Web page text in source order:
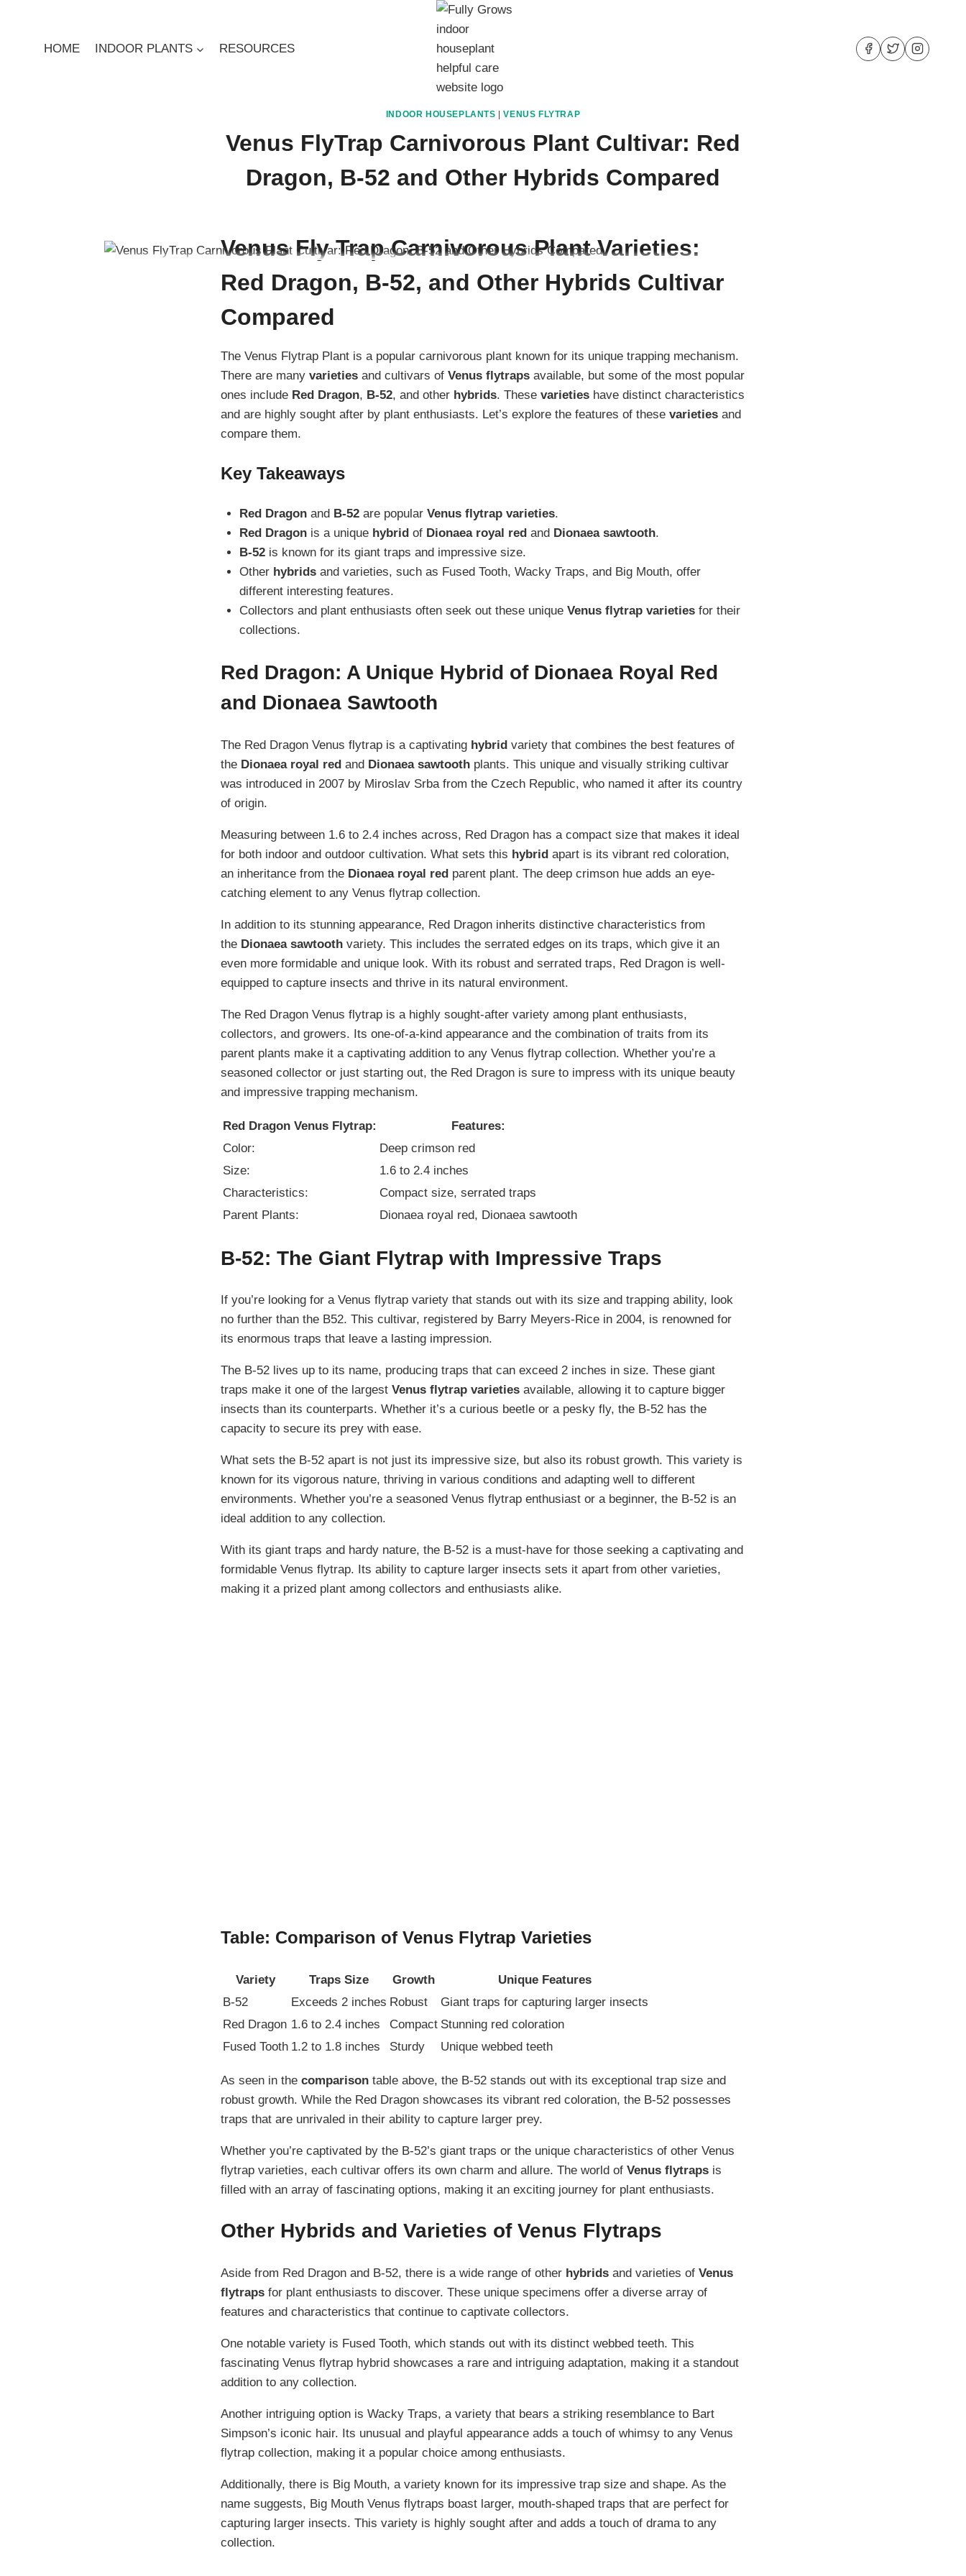
HOME INDOOR PLANTS RESOURCES
INDOOR HOUSEPLANTS |VENUS FLYTRAP
Venus FlyTrap Carnivorous Plant Cultivar: Red
Dragon, B-52 and Other Hybrids Compared
Venus Fly Trap Carnivorous Plant Varieties:
Red Dragon, B-52, and Other Hybrids Cultivar
Compared
The Venus Flytrap Plant is a popular carnivorous plant known for its unique trapping mechanism.
There are many varieties and cultivars of Venus flytraps available, but some of the most popular
ones include Red Dragon, B-52, and other hybrids. These varieties have distinct characteristics
and are highly sought after by plant enthusiasts. Let’s explore the features of these varieties and
compare them.
Key Takeaways
Red Dragonand B-52are popular Venus flytrap varieties.
Red Dragonis a unique hybridof Dionaea royal redand Dionaea sawtooth.
B-52is known for its giant traps and impressive size.
Other hybridsand varieties, such as Fused Tooth, Wacky Traps, and Big Mouth, offer
different interesting features.
Collectors and plant enthusiasts often seek out these unique Venus flytrap varietiesfor their
collections.
Red Dragon: A Unique Hybrid of Dionaea Royal Red
and Dionaea Sawtooth
The Red Dragon Venus flytrap is a captivating hybrid variety that combines the best features of
the Dionaea royal red and Dionaea sawtooth plants. This unique and visually striking cultivar
was introduced in 2007 by Miroslav Srba from the Czech Republic, who named it after its country
of origin.
Measuring between 1.6 to 2.4 inches across, Red Dragon has a compact size that makes it ideal
for both indoor and outdoor cultivation. What sets this hybrid apart is its vibrant red coloration,
an inheritance from the Dionaea royal red parent plant. The deep crimson hue adds an eye-
catching element to any Venus flytrap collection.
In addition to its stunning appearance, Red Dragon inherits distinctive characteristics from
the Dionaea sawtooth variety. This includes the serrated edges on its traps, which give it an
even more formidable and unique look. With its robust and serrated traps, Red Dragon is well-
equipped to capture insects and thrive in its natural environment.
The Red Dragon Venus flytrap is a highly sought-after variety among plant enthusiasts,
collectors, and growers. Its one-of-a-kind appearance and the combination of traits from its
parent plants make it a captivating addition to any Venus flytrap collection. Whether you’re a
seasoned collector or just starting out, the Red Dragon is sure to impress with its unique beauty
and impressive trapping mechanism.
Red Dragon Venus Flytrap:
Features:
Color:
Deep crimson red
Size:
1.6 to 2.4 inches
Characteristics:
Compact size, serrated traps
Parent Plants:
Dionaea royal red, Dionaea sawtooth
B-52: The Giant Flytrap with Impressive Traps
If you’re looking for a Venus flytrap variety that stands out with its size and trapping ability, look
no further than the B52. This cultivar, registered by Barry Meyers-Rice in 2004, is renowned for
its enormous traps that leave a lasting impression.
The B-52 lives up to its name, producing traps that can exceed 2 inches in size. These giant
traps make it one of the largest Venus flytrap varieties available, allowing it to capture bigger
insects than its counterparts. Whether it’s a curious beetle or a pesky fly, the B-52 has the
capacity to secure its prey with ease.
What sets the B-52 apart is not just its impressive size, but also its robust growth. This variety is
known for its vigorous nature, thriving in various conditions and adapting well to different
environments. Whether you’re a seasoned Venus flytrap enthusiast or a beginner, the B-52 is an
ideal addition to any collection.
With its giant traps and hardy nature, the B-52 is a must-have for those seeking a captivating and
formidable Venus flytrap. Its ability to capture larger insects sets it apart from other varieties,
making it a prized plant among collectors and enthusiasts alike.
Table: Comparison of Venus Flytrap Varieties
Variety Traps Size Growth
Unique Features
B-52
Exceeds 2 inches Robust
Giant traps for capturing larger insects
Red Dragon 1.6 to 2.4 inches Compact Stunning red coloration
Fused Tooth 1.2 to 1.8 inches Sturdy Unique webbed teeth
As seen in the comparison table above, the B-52 stands out with its exceptional trap size and
robust growth. While the Red Dragon showcases its vibrant red coloration, the B-52 possesses
traps that are unrivaled in their ability to capture larger prey.
Whether you’re captivated by the B-52’s giant traps or the unique characteristics of other Venus
flytrap varieties, each cultivar offers its own charm and allure. The world of Venus flytraps is
filled with an array of fascinating options, making it an exciting journey for plant enthusiasts.
Other Hybrids and Varieties of Venus Flytraps
Aside from Red Dragon and B-52, there is a wide range of other hybrids and varieties of Venus
flytraps for plant enthusiasts to discover. These unique specimens offer a diverse array of
features and characteristics that continue to captivate collectors.
One notable variety is Fused Tooth, which stands out with its distinct webbed teeth. This
fascinating Venus flytrap hybrid showcases a rare and intriguing adaptation, making it a standout
addition to any collection.
Another intriguing option is Wacky Traps, a variety that bears a striking resemblance to Bart
Simpson’s iconic hair. Its unusual and playful appearance adds a touch of whimsy to any Venus
flytrap collection, making it a popular choice among enthusiasts.
Additionally, there is Big Mouth, a variety known for its impressive trap size and shape. As the
name suggests, Big Mouth Venus flytraps boast larger, mouth-shaped traps that are perfect for
capturing larger insects. This variety is highly sought after and adds a touch of drama to any
collection.